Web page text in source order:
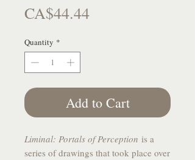
CA$44.44Price
Quantity *
Add to Cart
Liminal: Portals of Perception is a
series of drawings that took place over